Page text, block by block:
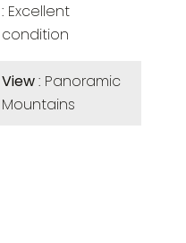
Excellent
condition
View Panoramic
Mountains